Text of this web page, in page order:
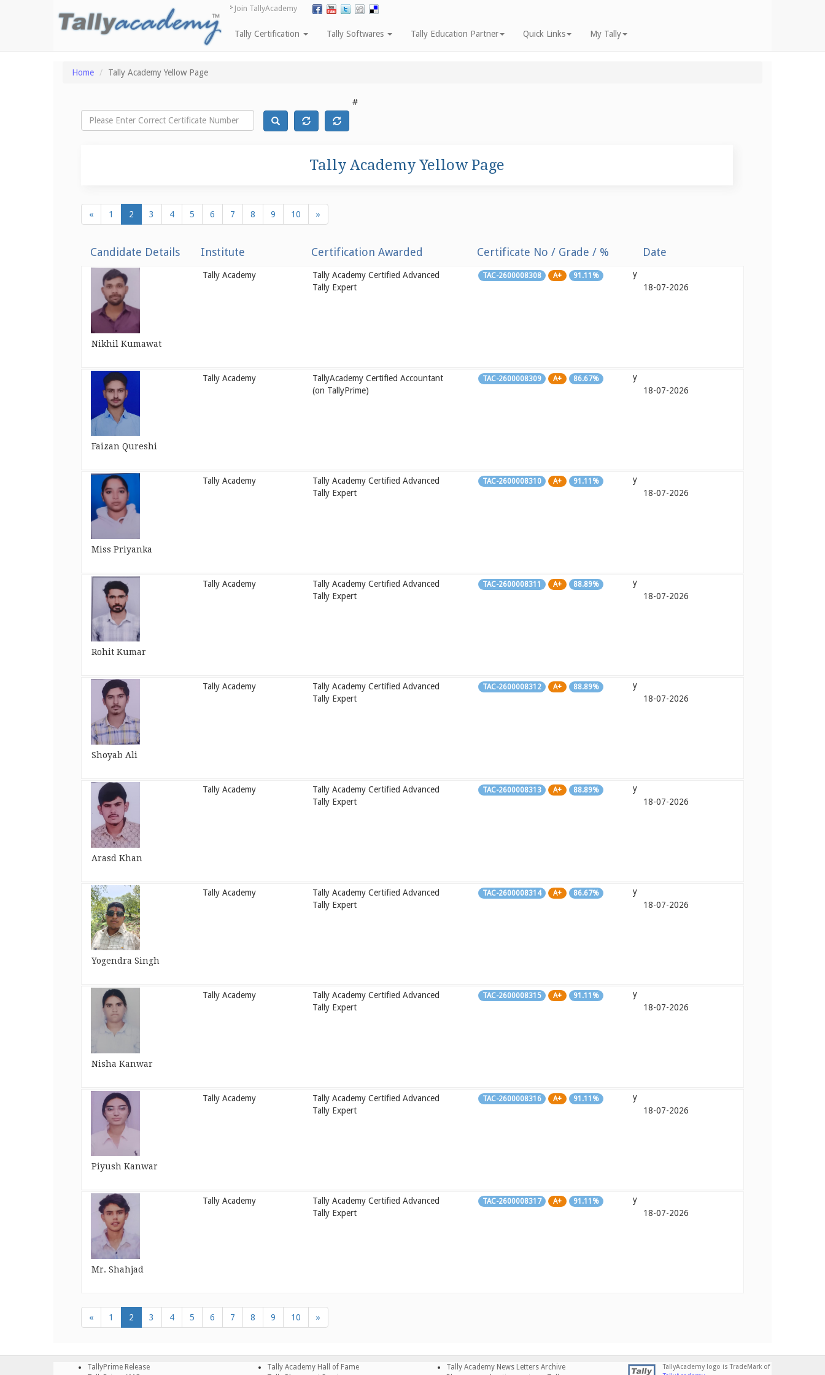
Join TallyAcademy
Tally Certification Tally Softwares Tally Education Partner Quick Links My Tally
Home Tally Academy Yellow Page
#
Tally Academy Yellow Page
« 1 2 3 4 5 6 7 8 9 10 »
Candidate Details Institute Certification Awarded Certificate No / Grade / % Date
Nikhil Kumawat
Tally Academy
Tally Academy Certified Advanced
Tally Expert
TAC-2600008308 A+ 91.11%
y
18-07-2026
Faizan Qureshi
Tally Academy
TallyAcademy Certified Accountant
(on TallyPrime)
TAC-2600008309 A+ 86.67%
y
18-07-2026
Miss Priyanka
Tally Academy
Tally Academy Certified Advanced
Tally Expert
TAC-2600008310 A+ 91.11%
y
18-07-2026
Rohit Kumar
Tally Academy
Tally Academy Certified Advanced
Tally Expert
TAC-2600008311 A+ 88.89%
y
18-07-2026
Shoyab Ali
Tally Academy
Tally Academy Certified Advanced
Tally Expert
TAC-2600008312 A+ 88.89%
y
18-07-2026
Arasd Khan
Tally Academy
Tally Academy Certified Advanced
Tally Expert
TAC-2600008313 A+ 88.89%
y
18-07-2026
Yogendra Singh
Tally Academy
Tally Academy Certified Advanced
Tally Expert
TAC-2600008314 A+ 86.67%
y
18-07-2026
Nisha Kanwar
Tally Academy
Tally Academy Certified Advanced
Tally Expert
TAC-2600008315 A+ 91.11%
y
18-07-2026
Piyush Kanwar
Tally Academy
Tally Academy Certified Advanced
Tally Expert
TAC-2600008316 A+ 91.11%
y
18-07-2026
Mr. Shahjad
Tally Academy
Tally Academy Certified Advanced
Tally Expert
TAC-2600008317 A+ 91.11%
y
18-07-2026
« 1 2 3 4 5 6 7 8 9 10 »
TallyPrime Release
Tally Academy Hall of Fame
Tally Academy News Letters Archive
TallyAcademy logo is TradeMark of